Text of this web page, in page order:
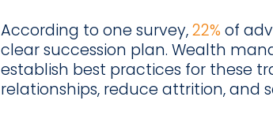
According to one survey,22% of
clear succession plan. Wealth
establish best practices for these
relationships, reduce attrition, and